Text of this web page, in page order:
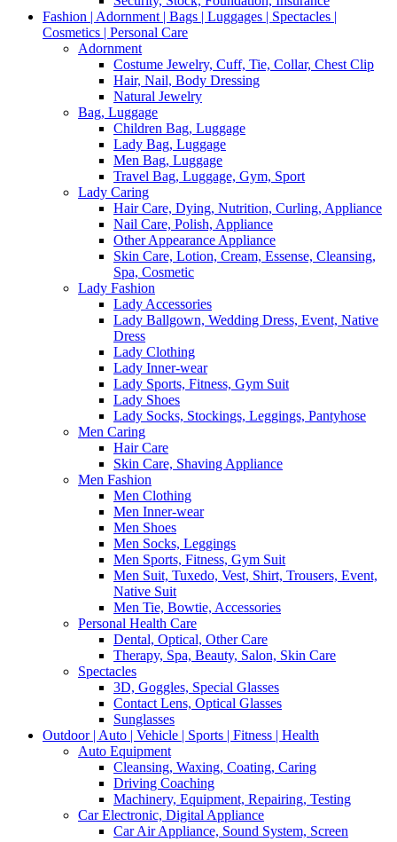
Fashion | Adornment | Bags | Luggages | Spectacles |
Cosmetics | Personal Care
Adornment
Costume Jewelry, Cuff, Tie, Collar, Chest Clip
Hair, Nail, Body Dressing
Natural Jewelry
Bag, Luggage
Children Bag, Luggage
Lady Bag, Luggage
Men Bag, Luggage
Travel Bag, Luggage, Gym, Sport
Lady Caring
Hair Care, Dying, Nutrition, Curling, Appliance
Nail Care, Polish, Appliance
Other Appearance Appliance
Skin Care, Lotion, Cream, Essense, Cleansing,
Spa, Cosmetic
Lady Fashion
Lady Accessories
Lady Ballgown, Wedding Dress, Event, Native
Dress
Lady Clothing
Lady Inner-wear
Lady Sports, Fitness, Gym Suit
Lady Shoes
Lady Socks, Stockings, Leggings, Pantyhose
Men Caring
Hair Care
Skin Care, Shaving Appliance
Men Fashion
Men Clothing
Men Inner-wear
Men Shoes
Men Socks, Leggings
Men Sports, Fitness, Gym Suit
Men Suit, Tuxedo, Vest, Shirt, Trousers, Event,
Native Suit
Men Tie, Bowtie, Accessories
Personal Health Care
Dental, Optical, Other Care
Therapy, Spa, Beauty, Salon, Skin Care
Spectacles
3D, Goggles, Special Glasses
Contact Lens, Optical Glasses
Sunglasses
Outdoor | Auto | Vehicle | Sports | Fitness | Health
Auto Equipment
Cleansing, Waxing, Coating, Caring
Driving Coaching
Machinery, Equipment, Repairing, Testing
Car Electronic, Digital Appliance
Car Air Appliance, Sound System, Screen